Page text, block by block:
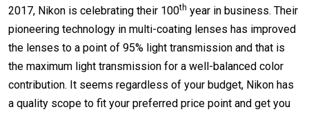
2017, Nikon is celebrating their 100th year in business. Their
pioneering technology in multi-coating lenses has improved
the lenses to a point of 95% light transmission and that is
the maximum light transmission for a well-balanced color
contribution. It seems regardless of your budget, Nikon has
a quality scope to fit your preferred price point and get you